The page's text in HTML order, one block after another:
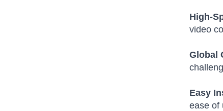
High-
video
Global
Easy
ease of